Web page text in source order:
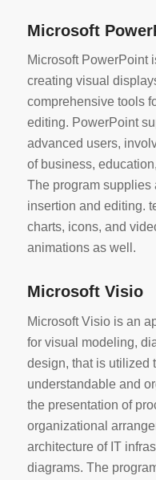
Microsoft
Microsoft PowerPoint
creating visual
comprehensive tools
editing. PowerPoint
advanced users,
of business,
The program supplies
insertion and editing.
charts, icons, and
animations as well.
Microsoft Visio
Microsoft Visio is an
for visual modeling,
design, that is utilized
understandable and
the presentation of
organizational
architecture of IT
diagrams. The